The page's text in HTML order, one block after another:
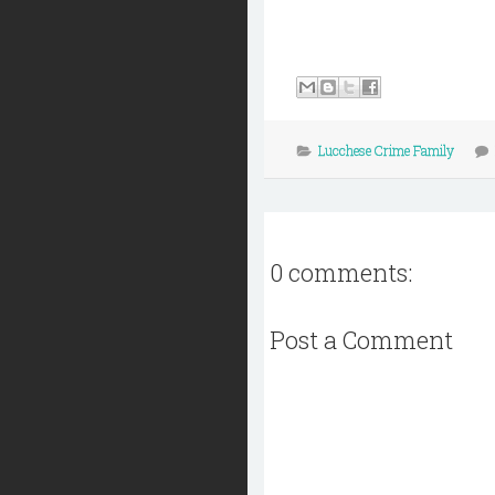
Lucchese Crime Family
0 comments:
Post a Comment